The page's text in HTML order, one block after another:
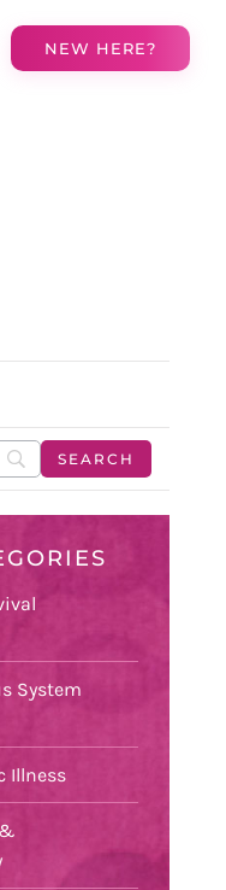
NEW HERE?
System
Illness